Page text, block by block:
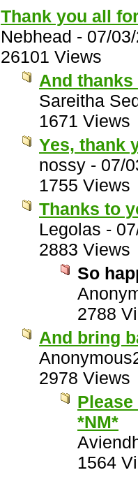
Thank you all
Nebhead - 07/
26101 Views
And
Sareitha
1671 Views
Yes, thank
nossy - 07/
1755 Views
Thanks to
Legolas -
2883 Views
So
2788
And bring
2978 Views
*NM*
1564